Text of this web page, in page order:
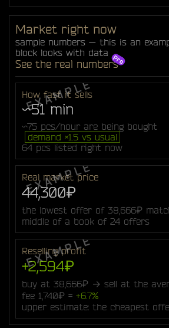
Market right now
sample numbers — this is an
block looks with data
See the real numbers
How fast it sells
~51 min
~75 pcs/hour are being bought
demand ×1.5 vs usual
64 pcs listed right now
Real market price
44,300₽
the lowest offer of 38,666₽
middle of a book of 24 offers
Reselling profit
+2,594₽
buy at 38,666₽ → sell at the
fee 1,740₽ = +6.7%
upper estimate: the cheapest